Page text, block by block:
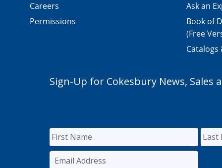
Careers
Permissions
Ask an
Book of
(Free
Catalogs